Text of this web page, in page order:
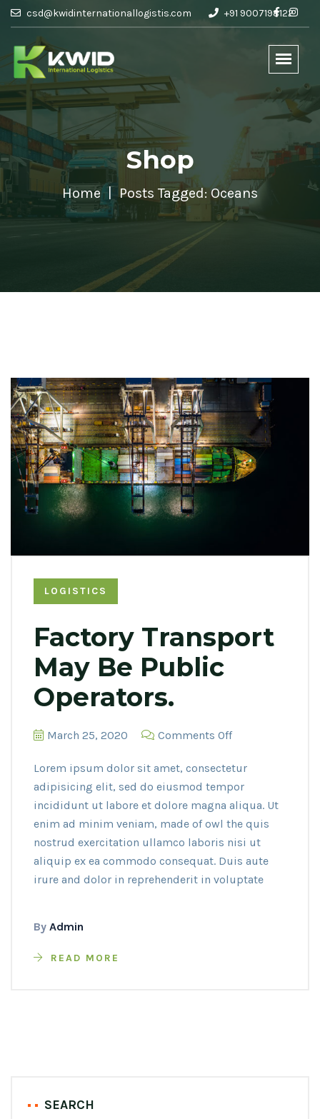
csd@kwidinternationallogistis.com +91 9007198122
Shop
Home Posts Tagged: Oceans
LOGISTICS
Factory Transport
May Be Public
Operators.
March 25, 2020 Comments Offon
transport
may
be
public
operators.
Lorem ipsum dolor sit amet, consectetur
adipisicing elit, sed do eiusmod tempor
incididunt ut labore et dolore magna aliqua. Ut
enim ad minim veniam, made of owl the quis
nostrud exercitation ullamco laboris nisi ut
aliquip ex ea commodo consequat. Duis aute
irure and dolor in reprehenderit in voluptate
By Admin
READ MORE
SEARCH